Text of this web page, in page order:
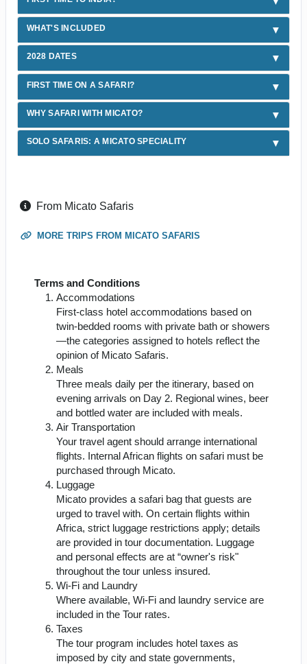
WHAT'S INCLUDED
2028 DATES
FIRST TIME ON A SAFARI?
WHY SAFARI WITH MICATO?
SOLO SAFARIS: A MICATO SPECIALITY
From Micato Safaris
MORE TRIPS FROM MICATO SAFARIS
Terms and Conditions
Accommodations
First-class hotel accommodations based on
twin-bedded rooms with private bath or showers
—the categories assigned to hotels reflect the
opinion of Micato Safaris.
Meals
Three meals daily per the itinerary, based on
evening arrivals on Day 2. Regional wines, beer
and bottled water are included with meals.
Air Transportation
Your travel agent should arrange international
flights. Internal African flights on safari must be
purchased through Micato.
Luggage
Micato provides a safari bag that guests are
urged to travel with. On certain flights within
Africa, strict luggage restrictions apply; details
are provided in tour documentation. Luggage
and personal effects are at “owner's risk"
throughout the tour unless insured.
Wi-Fi and Laundry
Where available, Wi-Fi and laundry service are
included in the Tour rates.
Taxes
The tour program includes hotel taxes as
imposed by city and state governments,